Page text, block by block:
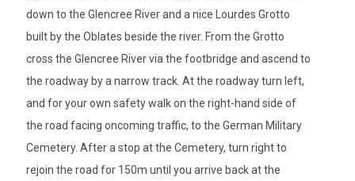
down to the Glencree River and a nice Lourdes Grotto
built by the Oblates beside the river. From the Grotto
cross the Glencree River via the footbridge and ascend to
the roadway by a narrow track. At the roadway turn left,
and for your own safety walk on the right-hand side of
the road facing oncoming traffic, to the German Military
Cemetery. After a stop at the Cemetery, turn right to
rejoin the road for 150m until you arrive back at the